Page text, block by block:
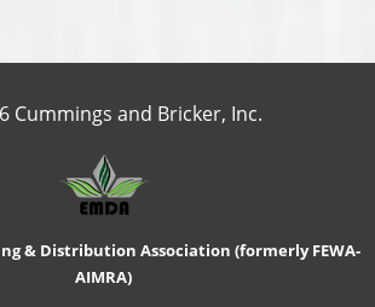
Cummings and Bricker, Inc.
& Distribution Association (formerly FEWA-
AIMRA)